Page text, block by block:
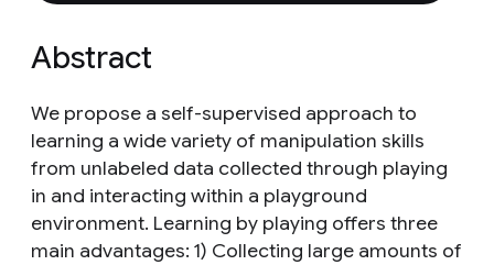
Abstract
We propose a self-supervised approach to
learning a wide variety of manipulation skills
from unlabeled data collected through playing
in and interacting within a playground
environment. Learning by playing offers three
main advantages: 1) Collecting large amounts of